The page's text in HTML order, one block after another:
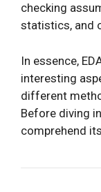
checking
statistics, and
In essence,
interesting
different
Before diving
comprehend